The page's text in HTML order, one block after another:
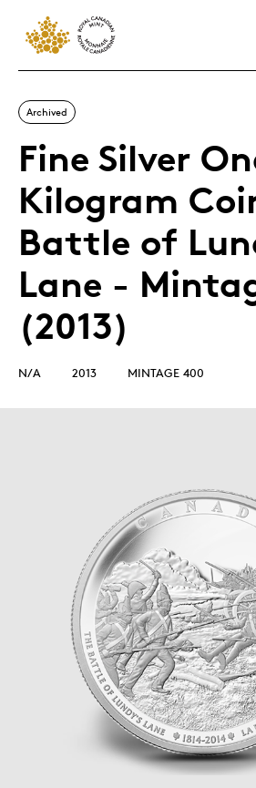
Archived
Fine Silver
Kilogram
Battle of
Lane -
(2013)
N/A 2013 MINTAGE 400